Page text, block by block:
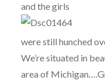
and the girls
were still hunched
We’re situated in
area of